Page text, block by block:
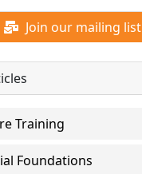
Join our mailing list
Training
Foundations